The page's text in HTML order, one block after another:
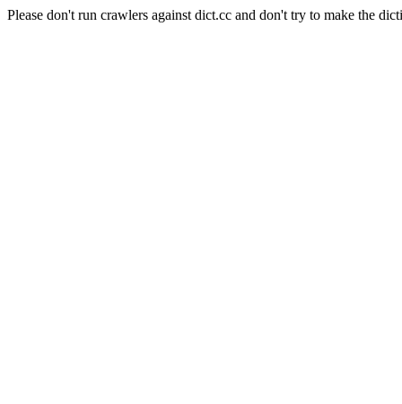
Please don't run crawlers against dict.cc and don't try to make the